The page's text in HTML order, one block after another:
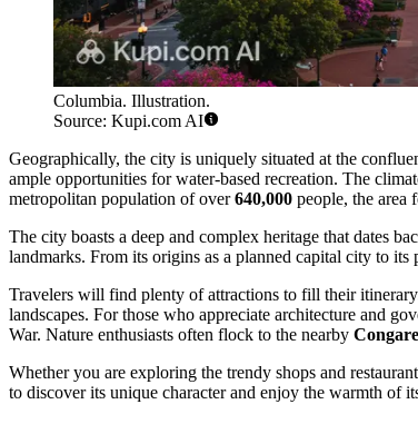
Columbia. Illustration.
Source: Kupi.com AI
Geographically, the city is uniquely situated at the
ample opportunities for water-based recreation. The
metropolitan population of over640,000 people, the area
The city boasts a deep and complex heritage that dates
landmarks. From its origins as a planned capital city to
Travelers will find plenty of attractions to fill their
landscapes. For those who appreciate architecture and
War. Nature enthusiasts often flock to the nearby
Whether you are exploring the trendy shops and
to discover its unique character and enjoy the warmth of